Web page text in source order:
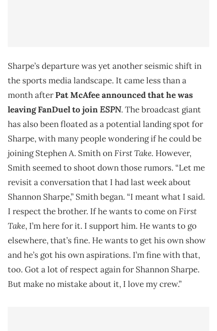
Sharpe’s departure was yet another seismic shift in
the sports media landscape. It came less than a
month afterPat McAfee announced that he was
leaving FanDuel to joinESPN. The broadcast giant
has also been floated as a potential landing spot for
Sharpe, with many people wondering if he could be
joining Stephen A. Smith onFirst Take. However,
Smith seemed to shoot down those rumors. “Let me
revisit a conversation that I had last week about
Shannon Sharpe,” Smith began. “I meant what I said.
I respect the brother. If he wants to come onFirst
Take, I’m here for it. I support him. He wants to go
elsewhere, that’s fine. He wants to get his own show
and he’s got his own aspirations. I’m fine with that,
too. Got a lot of respect again for Shannon Sharpe.
But make no mistake about it, I love my crew.”